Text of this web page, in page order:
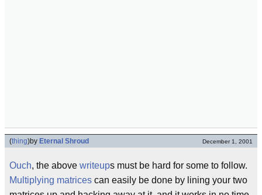
(thing)by Eternal Shroud December 1, 2001
Ouch, the above writeups must be hard for some to follow.
Multiplying matrices can easily be done by lining your two